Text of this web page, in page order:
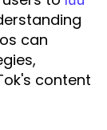
can
content